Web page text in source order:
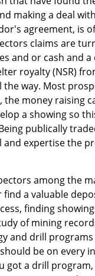
making a deal
agreement, is
claims are
and or cash and
royalty (NSR)
the way. Most
the money raising
a showing so
publically
and expertise the
among the
find a valuable
finding
of mining
and drill
be on every
got a drill